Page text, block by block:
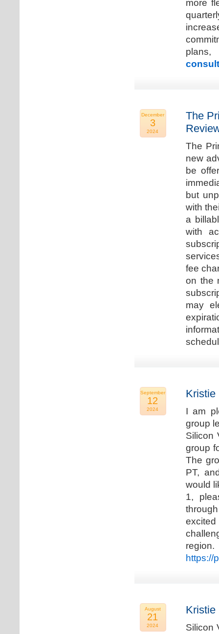
more
December
3
2024
The
The
new
be
but
with
a
with
fee
on the
may
September
12
2024
Kristie
I am
group
Silicon
group
The
PT,
would
1,
https://
August
21
2024
Kristie
Silicon